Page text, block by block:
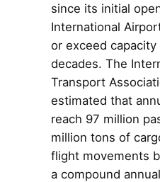
since its initial
International
or exceed
decades. The
Transport
estimated that
reach 97 million
million tons of
flight movements
a compound